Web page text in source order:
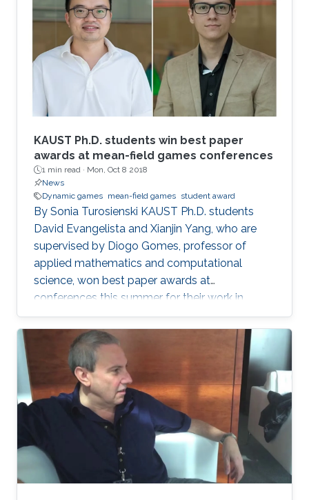
KAUST Ph.D. students win best paper
awards at mean-field games conferences
1 min read · Mon, Oct 8 2018
News
Dynamic games mean-field games student award
By Sonia Turosienski KAUST Ph.D. students
David Evangelista and Xianjin Yang, who are
supervised by Diogo Gomes, professor of
applied mathematics and computational
science, won best paper awards at
conferences this summer for their work in
mean-field game (MFG) theory. Mean-field
games model and seek to explain the behavior
of rational agents in a competitive environment
and have been used in diverse areas of
research, including studies on non-renewable
resources and mining models; opinion
dynamics; price impact and order book
modeling; and networks and energy
management. Evangelista was